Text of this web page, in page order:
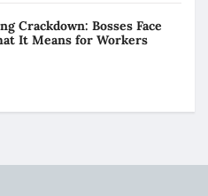
Crackdown: Bosses Face
It Means for Workers